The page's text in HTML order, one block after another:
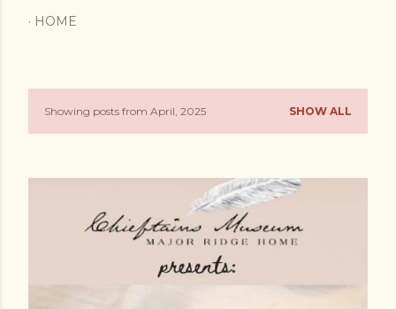
HOME
PShowing posts from April, 2025 SHOW ALL